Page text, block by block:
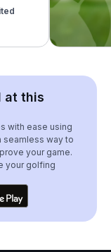
at this
with ease using
seamless way to
your game.
your golfing